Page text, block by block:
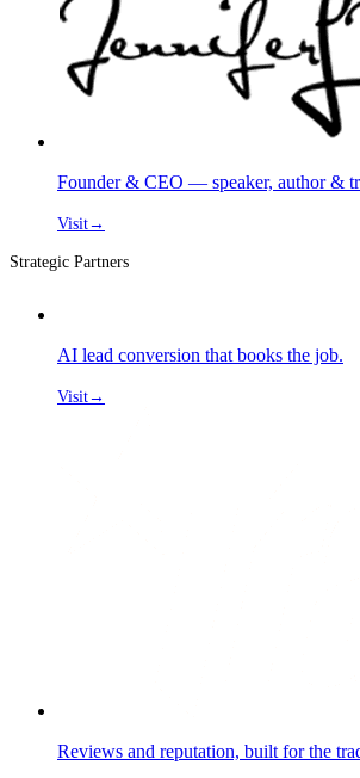
Founder & CEO — speaker, author &
Visit→
Strategic Partners
AI lead conversion that books the job.
Visit→
Reviews and reputation, built for the